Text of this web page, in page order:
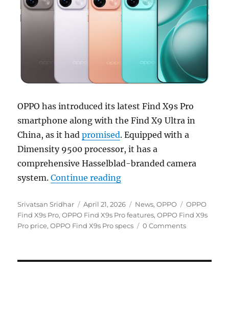
OPPO has introduced its latest Find X9s Pro
smartphone along with the Find X9 Ultra in
China, as it hadpromised. Equipped with a
Dimensity 9500 processor, it has a
comprehensive Hasselblad-branded camera
system.Continue reading“OPPO Find X9s Pro with
Author
Srivatsan Sridhar
Posted
on
April 21, 2026 Categories
News,OPPO Tags
OPPO
Find X9s Pro,OPPO Find X9s Pro features,OPPO Find X9s
Pro price,OPPO Find X9s Pro specs 0 Comments